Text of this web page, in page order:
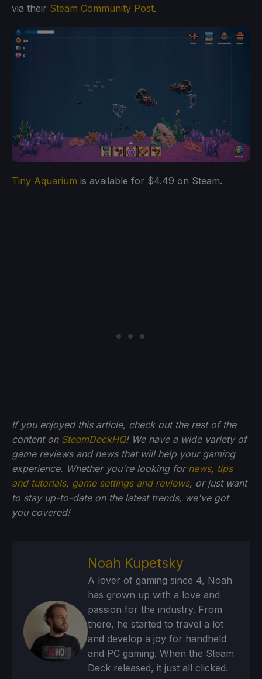
via their Steam Community Post.
Tiny Aquarium is available for $4.49 on Steam.
If you enjoyed this article, check out the rest of the
content on SteamDeckHQ! We have a wide variety of
game reviews and news that will help your gaming
experience. Whether you're looking for news, tips
and tutorials, game settings and reviews, or just want
to stay up-to-date on the latest trends, we've got
you covered!
Noah Kupetsky
A lover of gaming since 4, Noah
has grown up with a love and
passion for the industry. From
there, he started to travel a lot
and develop a joy for handheld
and PC gaming. When the Steam
Deck released, it just all clicked.